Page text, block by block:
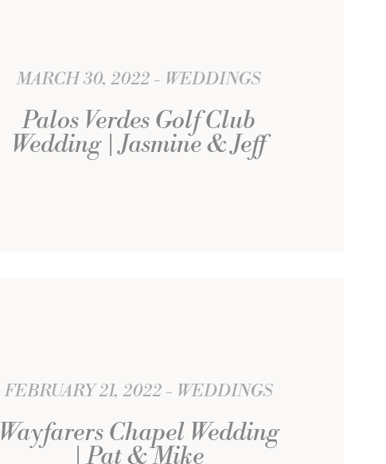
MARCH 30, 2022 WEDDINGS
Palos Verdes Golf Club
Wedding | Jasmine & Jeff
FEBRUARY 21, 2022 WEDDINGS
Wayfarers Chapel Wedding
| Pat & Mike